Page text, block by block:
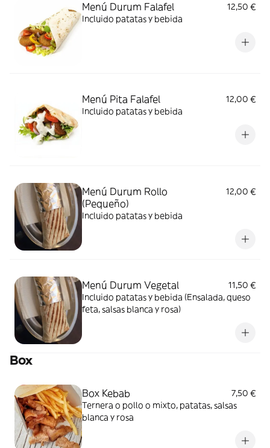
Menú Durum Falafel
12,50 €
Incluido patatas y bebida
Menú Pita Falafel
12,00 €
Incluido patatas y bebida
Menú Durum Rollo
(Pequeño)
12,00 €
Incluido patatas y bebida
Menú Durum Vegetal
11,50 €
Incluido patatas y bebida (Ensalada, queso
feta, salsas blanca y rosa)
Box
Box Kebab
7,50 €
Ternera o pollo o mixto, patatas, salsas
blanca y rosa